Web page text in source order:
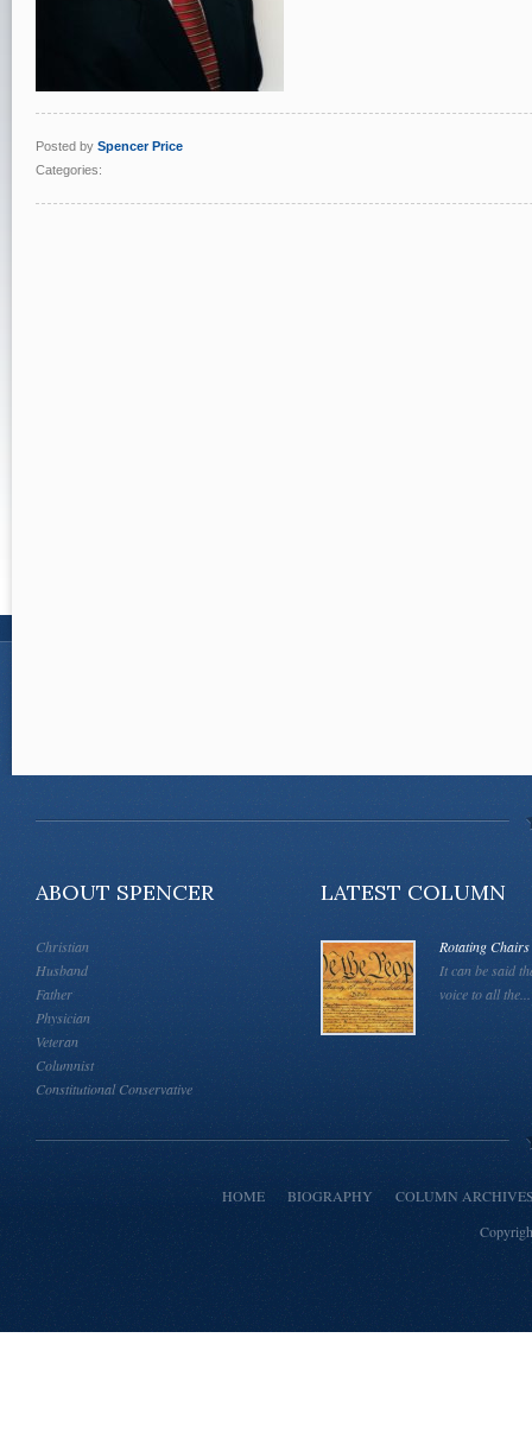
Posted by Spencer Price
Categories:
ABOUT SPENCER
Christian
Husband
Father
Physician
Veteran
Columnist
Constitutional Conservative
LATEST COLUMN
Rotating Chairs
It can be said
voice to all the...
HOME BIOGRAPHY
COLUMN